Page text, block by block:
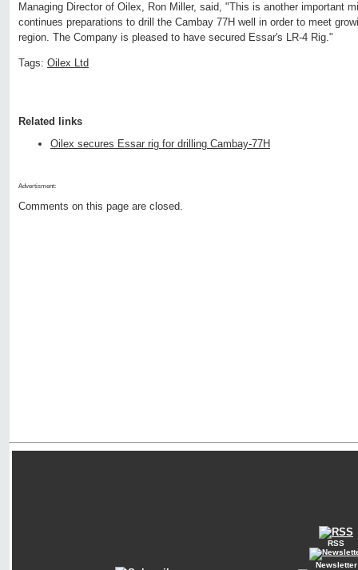
Managing Director of Oilex, Ron Miller, said, "This is another important
continues preparations to drill the Cambay 77H well in order to meet
region. The Company is pleased to have secured Essar's LR-4 Rig."
Tags: Oilex Ltd
Related links
Oilex secures Essar rig for drilling Cambay-77H
Advertisment:
Comments on this page are closed.
RSS
Newsletter